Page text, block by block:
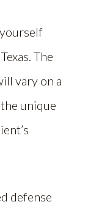
The
vary on a
unique
defense